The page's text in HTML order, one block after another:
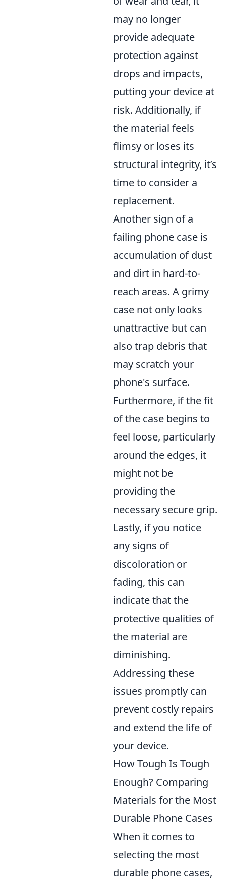
may no longer
provide adequate
protection against
drops and impacts,
putting your device at
risk. Additionally, if
the material feels
flimsy or loses its
structural integrity, it’s
time to consider a
replacement.
Another sign of a
failing phone case is
accumulation of dust
and dirt in hard-to-
reach areas. A grimy
case not only looks
unattractive but can
also trap debris that
may scratch your
phone's surface.
Furthermore, if the fit
of the case begins to
feel loose, particularly
around the edges, it
might not be
providing the
necessary secure grip.
Lastly, if you notice
any signs of
discoloration or
fading, this can
indicate that the
protective qualities of
the material are
diminishing.
Addressing these
issues promptly can
prevent costly repairs
and extend the life of
your device.
How Tough Is Tough
Enough? Comparing
Materials for the Most
Durable Phone Cases
When it comes to
selecting the most
durable phone cases,